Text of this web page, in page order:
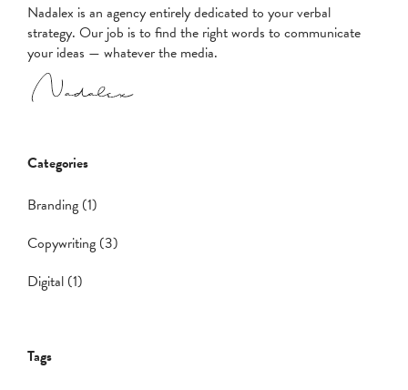
Nadalex is an agency entirely dedicated to your verbal
strategy. Our job is to find the right words to communicate
your ideas — whatever the media.
Categories
Branding (1)
Copywriting (3)
Digital (1)
Tags